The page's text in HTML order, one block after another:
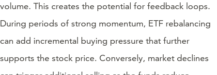
volume. This creates the potential for feedback loops.
During periods of strong momentum, ETF rebalancing
can add incremental buying pressure that further
supports the stock price. Conversely, market declines